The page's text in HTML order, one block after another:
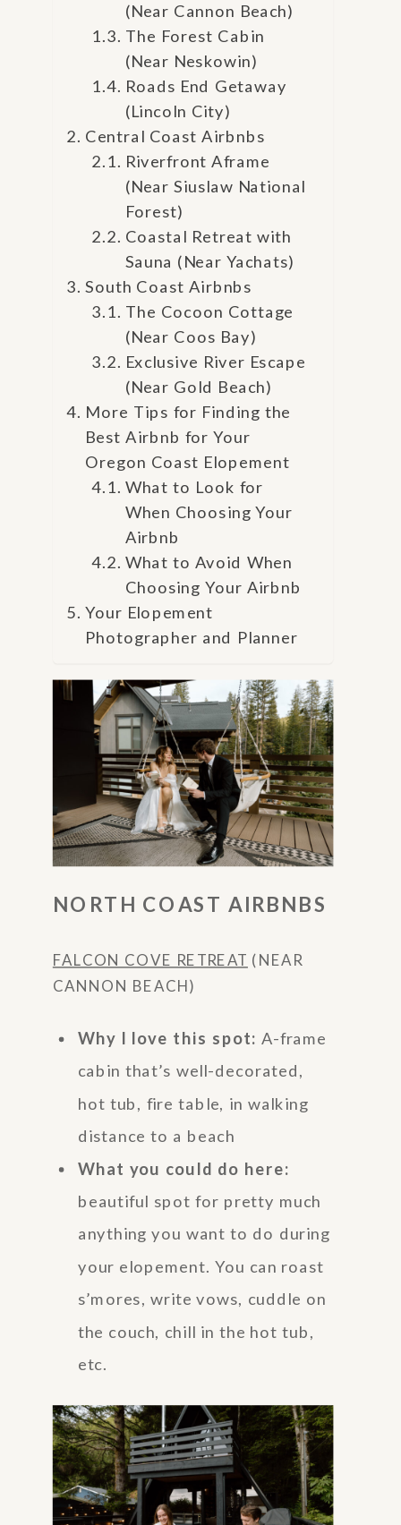
(Near Cannon Beach)
The Forest Cabin
(Near Neskowin)
Roads End Getaway
(Lincoln City)
Central Coast Airbnbs
Riverfront Aframe
(Near Siuslaw National
Forest)
Coastal Retreat with
Sauna (Near Yachats)
South Coast Airbnbs
The Cocoon Cottage
(Near Coos Bay)
Exclusive River Escape
(Near Gold Beach)
More Tips for Finding the
Best Airbnb for Your
Oregon Coast Elopement
What to Look for
When Choosing Your
Airbnb
What to Avoid When
Choosing Your Airbnb
Your Elopement
Photographer and Planner
NORTH COAST AIRBNBS
FALCON COVE RETREAT (NEAR
CANNON BEACH)
Why I love this spot: A-frame
cabin that’s well-decorated,
hot tub, fire table, in walking
distance to a beach
What you could do here:
beautiful spot for pretty much
anything you want to do during
your elopement. You can roast
s’mores, write vows, cuddle on
the couch, chill in the hot tub,
etc.